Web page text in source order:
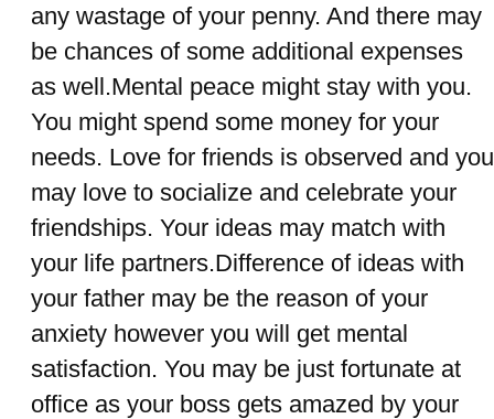
any wastage of your penny. And there may
be chances of some additional expenses
as well.Mental peace might stay with you.
You might spend some money for your
needs. Love for friends is observed and you
may love to socialize and celebrate your
friendships. Your ideas may match with
your life partners.Difference of ideas with
your father may be the reason of your
anxiety however you will get mental
satisfaction. You may be just fortunate at
office as your boss gets amazed by your